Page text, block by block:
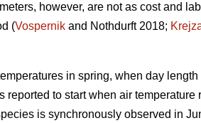
however, are not as cost and
(Vospernik and Nothdurft 2018;
in spring, when day
to start when air temperature
is synchronously observed in